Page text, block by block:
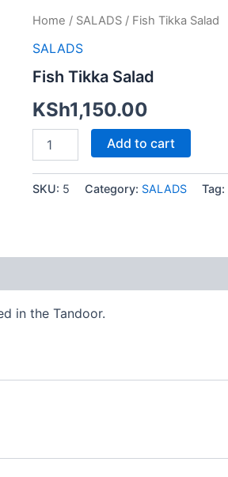
Home / SALADS / Fish Tikka Salad
SALADS
Fish Tikka Salad
KSh1,150.00
Fish
Salad
Add to cart
SKU: 5 Category: SALADS Tag:
in the Tandoor.